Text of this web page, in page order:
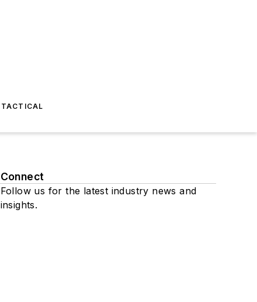
TACTICAL
Connect
Follow us for the latest industry news and
insights.